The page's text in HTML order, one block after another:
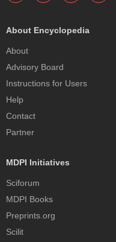
About Encyclopedia
About
Advisory Board
Instructions for Users
Help
Contact
Partner
MDPI Initiatives
Sciforum
MDPI Books
Preprints.org
Scilit